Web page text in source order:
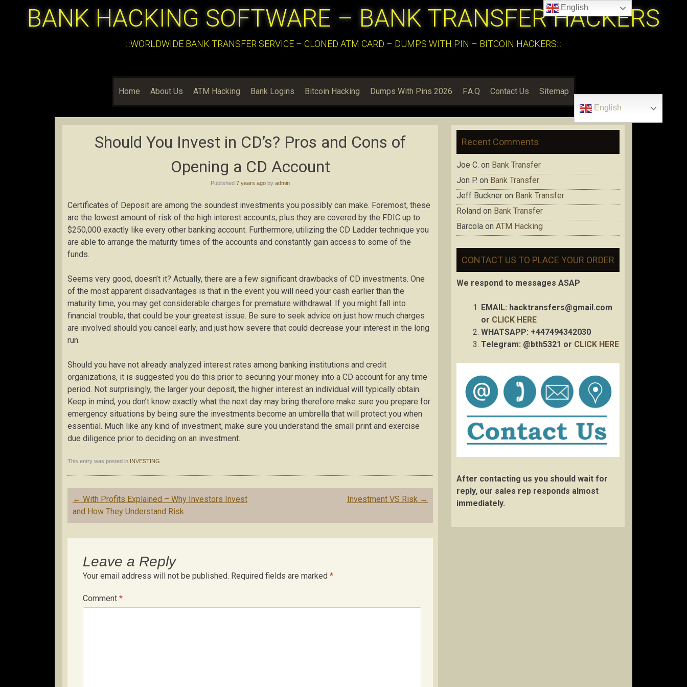
BANK HACKING SOFTWARE – BANK TRANSFER HACKERS
:::WORLDWIDE BANK TRANSFER SERVICE – CLONED ATM CARD – DUMPS WITH PIN – BITCOIN HACKERS:::
Home About Us ATM Hacking Bank Logins Bitcoin Hacking Dumps With Pins 2026 F.A.Q Contact Us Sitemap
English
Should You Invest in CD’s? Pros and Cons of
Opening a CD Account
Published 7 years ago by admin
Certificates of Deposit are among the soundest investments you possibly can make. Foremost, these
are the lowest amount of risk of the high interest accounts, plus they are covered by the FDIC up to
$250,000 exactly like every other banking account. Furthermore, utilizing the CD Ladder technique you
are able to arrange the maturity times of the accounts and constantly gain access to some of the
funds.
Seems very good, doesn’t it? Actually, there are a few significant drawbacks of CD investments. One
of the most apparent disadvantages is that in the event you will need your cash earlier than the
maturity time, you may get considerable charges for premature withdrawal. If you might fall into
financial trouble, that could be your greatest issue. Be sure to seek advice on just how much charges
are involved should you cancel early, and just how severe that could decrease your interest in the long
run.
Should you have not already analyzed interest rates among banking institutions and credit
organizations, it is suggested you do this prior to securing your money into a CD account for any time
period. Not surprisingly, the larger your deposit, the higher interest an individual will typically obtain.
Keep in mind, you don’t know exactly what the next day may bring therefore make sure you prepare for
emergency situations by being sure the investments become an umbrella that will protect you when
essential. Much like any kind of investment, make sure you understand the small print and exercise
due diligence prior to deciding on an investment.
This entry was posted in INVESTING
Post
navigation
← With Profits Explained – Why Investors Invest
and How They Understand Risk
Investment VS Risk →
Leave a Reply
Your email address will not be published. Required fields are marked *
Comment *
Recent Comments
Joe C. on Bank Transfer
Jon P. on Bank Transfer
Jeff Buckner on Bank Transfer
Roland on Bank Transfer
Barcola on ATM Hacking
CONTACT US TO PLACE YOUR ORDER
We respond to messages ASAP
EMAIL: hacktransfers@gmail.com
or CLICK HERE
WHATSAPP: +447494342030
Telegram: @bth5321 or CLICK HERE
After contacting us you should wait for
reply, our sales rep responds almost
immediately.
English